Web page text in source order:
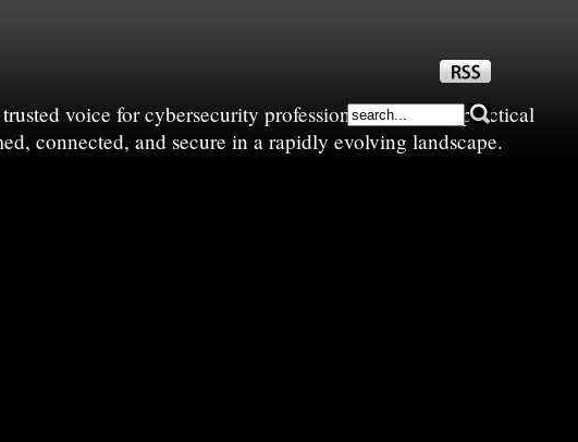
voice for cybersecurity professionals—sharing practical
connected, and secure in a rapidly evolving landscape.